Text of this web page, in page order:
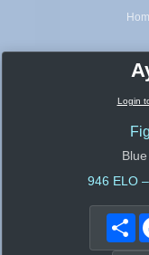
Login
946 ELO